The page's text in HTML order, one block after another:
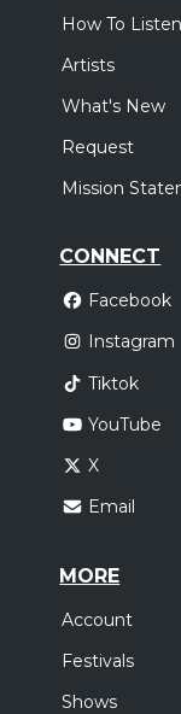
How To Listen
Artists
What's New
Request
Mission
CONNECT
Facebook
Instagram
Tiktok
YouTube
X
Email
MORE
Account
Festivals
Shows